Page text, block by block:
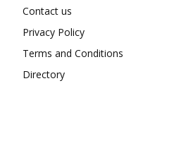
Contact us
Privacy Policy
Terms and Conditions
Directory